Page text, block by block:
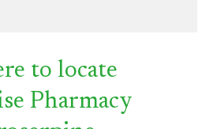
to locate
Pharmacy